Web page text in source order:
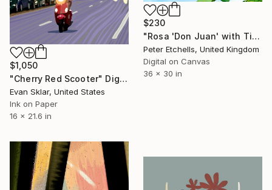
$1,050
"Cherry Red Scooter" Digital Art
Evan Sklar, United States
Ink on Paper
16 x 21.6 in
$230
"Rosa 'Don Juan' with Tiger longwing butterfly" Digital Art
Peter Etchells, United Kingdom
Digital on Canvas
36 x 30 in